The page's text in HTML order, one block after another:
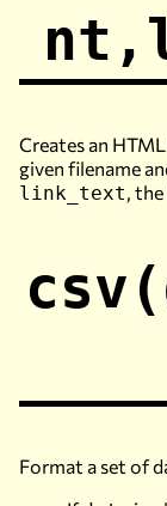
Creates an
given filename
link_text ,
Format a set of